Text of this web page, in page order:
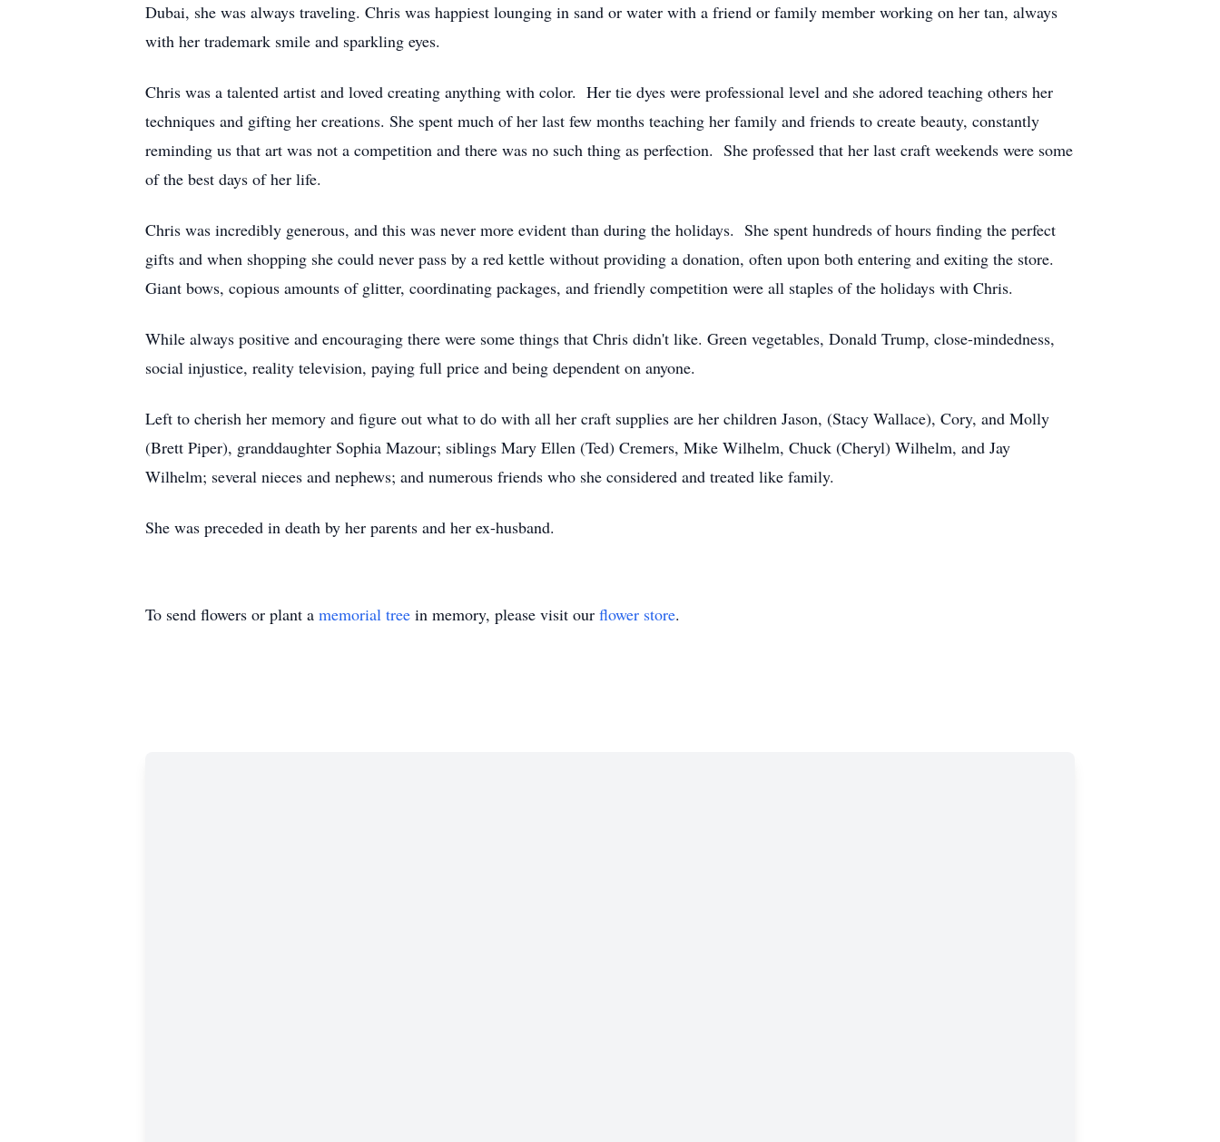
Dubai, she was always traveling. Chris was happiest lounging in sand or water with a friend or family member working on her tan, always
with her trademark smile and sparkling eyes.
Chris was a talented artist and loved creating anything with color. Her tie dyes were professional level and she adored teaching others her
techniques and gifting her creations. She spent much of her last few months teaching her family and friends to create beauty, constantly
reminding us that art was not a competition and there was no such thing as perfection. She professed that her last craft weekends were some
of the best days of her life.
Chris was incredibly generous, and this was never more evident than during the holidays. She spent hundreds of hours finding the perfect
gifts and when shopping she could never pass by a red kettle without providing a donation, often upon both entering and exiting the store.
Giant bows, copious amounts of glitter, coordinating packages, and friendly competition were all staples of the holidays with Chris.
While always positive and encouraging there were some things that Chris didn't like. Green vegetables, Donald Trump, close-mindedness,
social injustice, reality television, paying full price and being dependent on anyone.
Left to cherish her memory and figure out what to do with all her craft supplies are her children Jason, (Stacy Wallace), Cory, and Molly
(Brett Piper), granddaughter Sophia Mazour; siblings Mary Ellen (Ted) Cremers, Mike Wilhelm, Chuck (Cheryl) Wilhelm, and Jay
Wilhelm; several nieces and nephews; and numerous friends who she considered and treated like family.
She was preceded in death by her parents and her ex-husband.
To send flowers or plant a memorial tree in memory, please visit our flower store.